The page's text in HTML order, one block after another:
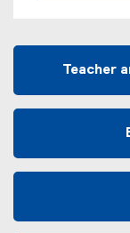
Teacher